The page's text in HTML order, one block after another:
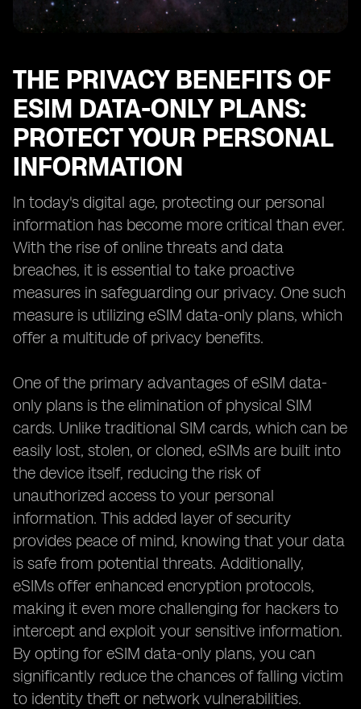
THE PRIVACY BENEFITS OF
ESIM DATA-ONLY PLANS:
PROTECT YOUR PERSONAL
INFORMATION
In today's digital age, protecting our personal
information has become more critical than ever.
With the rise of online threats and data
breaches, it is essential to take proactive
measures in safeguarding our privacy. One such
measure is utilizing eSIM data-only plans, which
offer a multitude of privacy benefits.
One of the primary advantages of eSIM data-
only plans is the elimination of physical SIM
cards. Unlike traditional SIM cards, which can be
easily lost, stolen, or cloned, eSIMs are built into
the device itself, reducing the risk of
unauthorized access to your personal
information. This added layer of security
provides peace of mind, knowing that your data
is safe from potential threats. Additionally,
eSIMs offer enhanced encryption protocols,
making it even more challenging for hackers to
intercept and exploit your sensitive information.
By opting for eSIM data-only plans, you can
significantly reduce the chances of falling victim
to identity theft or network vulnerabilities.